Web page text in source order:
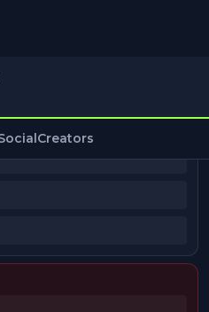
Creators